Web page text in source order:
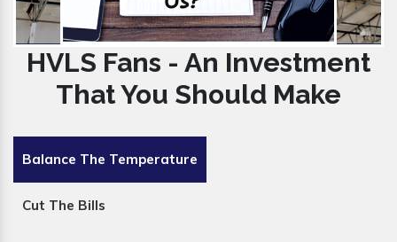
HVLS Fans - An Investment
That You Should Make
Balance The Temperature
Cut The Bills